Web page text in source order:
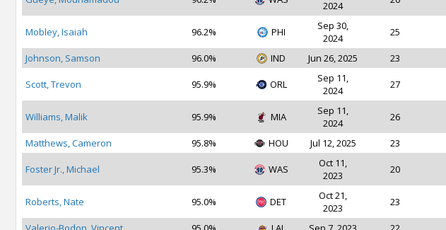
2024
Mobley, Isaiah 96.2% PHI
Sep 30,
2024
25
Johnson, Samson 96.0% IND Jun 26, 2025 23
Scott, Trevon 95.9% ORL
Sep 11,
2024
27
Williams, Malik 95.9% MIA
Sep 11,
2024
26
Matthews, Cameron 95.8% HOU Jul 12, 2025 23
Foster Jr., Michael 95.3% WAS
Oct 11,
2023
20
Roberts, Nate 95.0% DET
Oct 21,
2023
23